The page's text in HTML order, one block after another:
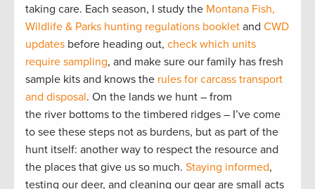
taking care. Each season, I study the Montana Fish,
Wildlife & Parks hunting regulations booklet and CWD
updates before heading out, check which units
require sampling, and make sure our family has fresh
sample kits and knows the rules for carcass transport
and disposal. On the lands we hunt – from
the river bottoms to the timbered ridges – I’ve come
to see these steps not as burdens, but as part of the
hunt itself: another way to respect the resource and
the places that give us so much. Staying informed,
testing our deer, and cleaning our gear are small acts